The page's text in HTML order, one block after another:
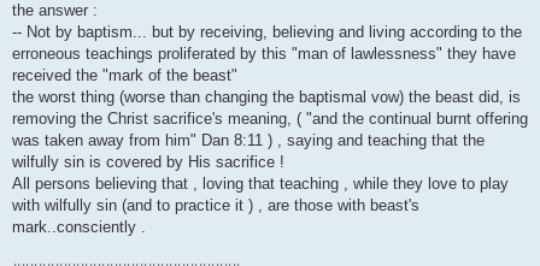
the answer :
-- Not by baptism... but by receiving, believing and living according to the
erroneous teachings proliferated by this "man of lawlessness" they have
received the "mark of the beast"
the worst thing (worse than changing the baptismal vow) the beast did, is
removing the Christ sacrifice's meaning, ( "and the continual burnt offering
was taken away from him" Dan 8:11 ) , saying and teaching that the
wilfully sin is covered by His sacrifice !
All persons believing that , loving that teaching , while they love to play
with wilfully sin (and to practice it ) , are those with beast's
mark..consciently .